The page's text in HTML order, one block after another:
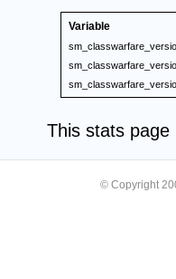
Variable
This stats
© Copyright